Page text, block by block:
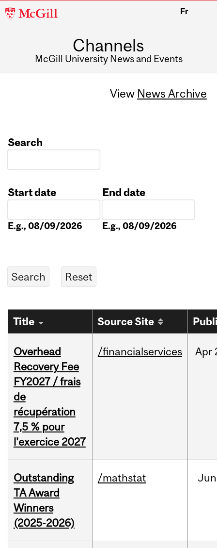
McGill
Fr
Channels
McGill University News and Events
View News Archive
Search
Start date
E.g., 08/09/2026
End date
E.g., 08/09/2026
Title Source Site
Overhead
Recovery Fee
FY2027 / frais
de
récupération
7,5 % pour
l'exercice 2027
/financialservices Apr
Outstanding
TA Award
Winners
(2025-2026)
/mathstat Jun